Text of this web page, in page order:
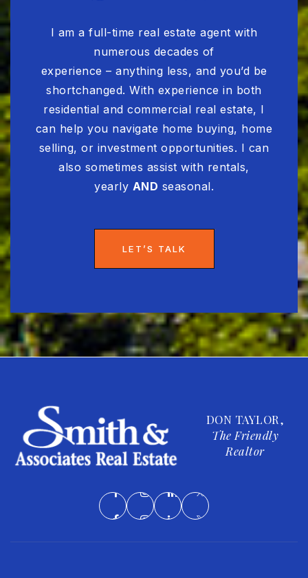
I am a full-time real estate agent with
numerous decades of
experience – anything less, and you’d be
shortchanged. With experience in both
residential and commercial real estate, I
can help you navigate home buying, home
selling, or investment opportunities. I can
also sometimes assist with rentals,
yearly AND seasonal.
LET’S TALK
DON TAYLOR,
The Friendly
Realtor